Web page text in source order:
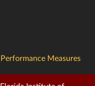
Measures